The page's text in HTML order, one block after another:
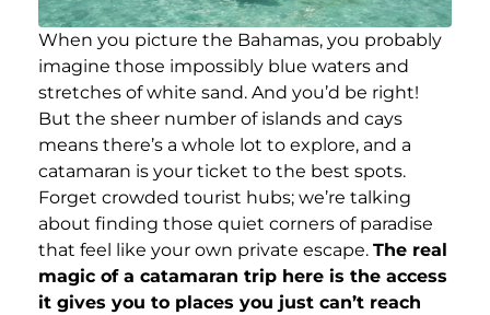
When you picture the Bahamas, you probably
imagine those impossibly blue waters and
stretches of white sand. And you’d be right!
But the sheer number of islands and cays
means there’s a whole lot to explore, and a
catamaran is your ticket to the best spots.
Forget crowded tourist hubs; we’re talking
about finding those quiet corners of paradise
that feel like your own private escape. The real
magic of a catamaran trip here is the access
it gives you to places you just can’t reach